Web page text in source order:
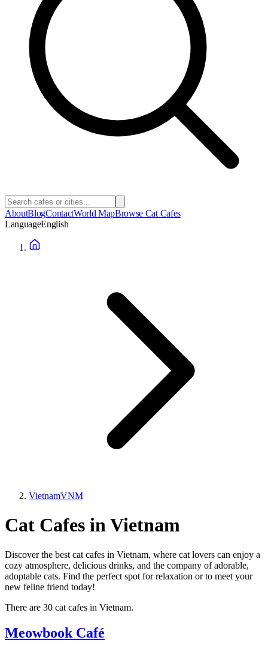
AboutBlogContactWorld MapBrowse Cat Cafes
LanguageEnglish
VietnamVNM
Cat Cafes in Vietnam
Discover the best cat cafes in Vietnam, where cat lovers can enjoy a
cozy atmosphere, delicious drinks, and the company of adorable,
adoptable cats. Find the perfect spot for relaxation or to meet your
new feline friend today!
There are 30 cat cafes in Vietnam.
Meowbook Café